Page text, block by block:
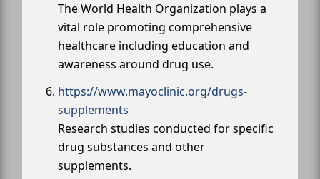
The World Health Organization plays a
vital role promoting comprehensive
healthcare including education and
awareness around drug use.
https://www.mayoclinic.org/drugs-
supplements
Research studies conducted for specific
drug substances and other
supplements.